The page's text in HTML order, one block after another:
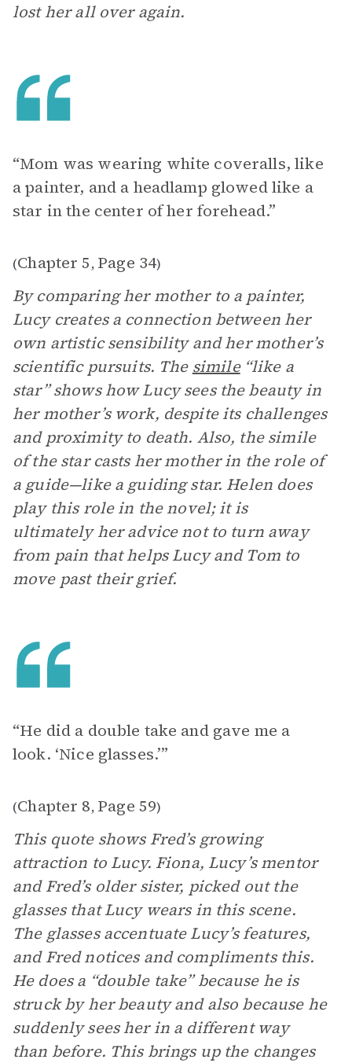
lost her all over again.
“Mom was wearing white coveralls, like
a painter, and a headlamp glowed like a
star in the center of her forehead.”
(Chapter 5, Page 34)
By comparing her mother to a painter,
Lucy creates a connection between her
own artistic sensibility and her mother’s
scientific pursuits. The simile“like a
star” shows how Lucy sees the beauty in
her mother’s work, despite its challenges
and proximity to death. Also, the simile
of the star casts her mother in the role of
a guide—like a guiding star. Helen does
play this role in the novel; it is
ultimately her advice not to turn away
from pain that helps Lucy and Tom to
move past their grief.
“He did a double take and gave me a
look. ‘Nice glasses.’”
(Chapter 8, Page 59)
This quote shows Fred’s growing
attraction to Lucy. Fiona, Lucy’s mentor
and Fred’s older sister, picked out the
glasses that Lucy wears in this scene.
The glasses accentuate Lucy’s features,
and Fred notices and compliments this.
He does a “double take” because he is
struck by her beauty and also because he
suddenly sees her in a different way
than before. This brings up the changes